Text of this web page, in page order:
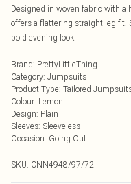
Designed in woven fabric with a
offers a flattering straight leg fit.
bold evening look.
Brand: PrettyLittleThing
Category: Jumpsuits
Product Type: Tailored
Colour: Lemon
Design: Plain
Sleeves: Sleeveless
Occasion: Going Out
SKU: CNN4948/97/72